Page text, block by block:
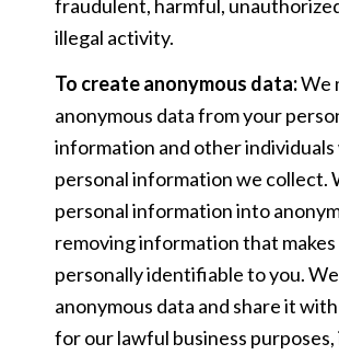
fraudulent, harmful,
illegal activity.
To create anonymous data:We
anonymous data from your
information and other individuals
personal information we collect.
personal information into
removing information that
personally identifiable to you.
anonymous data and share it
for our lawful business